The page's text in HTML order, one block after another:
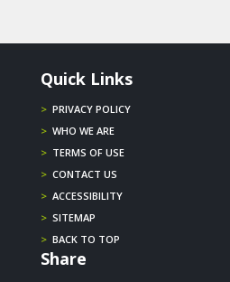
Quick Links
> PRIVACY POLICY
> WHO WE ARE
> TERMS OF USE
> CONTACT US
> ACCESSIBILITY
> SITEMAP
> BACK TO TOP
Share